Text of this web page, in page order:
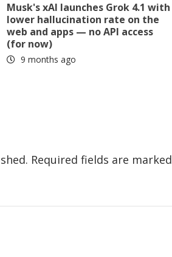
Musk's xAI launches Grok 4.1 with
lower hallucination rate on the
web and apps — no API access
(for now)
9 months ago
Required fields are marked